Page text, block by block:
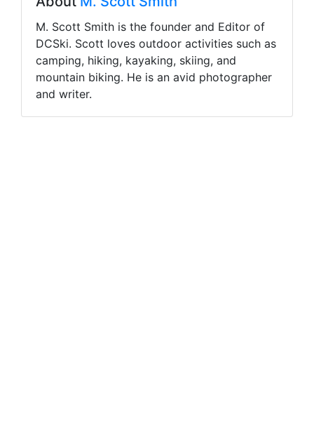
M. Scott Smith is the founder and Editor of
DCSki. Scott loves outdoor activities such as
camping, hiking, kayaking, skiing, and
mountain biking. He is an avid photographer
and writer.